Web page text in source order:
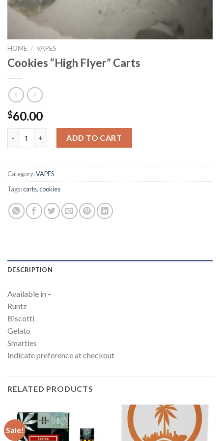
HOME / VAPES
Cookies “High Flyer” Carts
$60.00
Cookies "High Flyer" Carts quantity
ADD TO CART
Category:VAPES
Tags:carts,cookies
DESCRIPTION
Available in –
Runtz
Biscotti
Gelato
Smarties
Indicate preference at checkout
RELATED PRODUCTS
Sale!